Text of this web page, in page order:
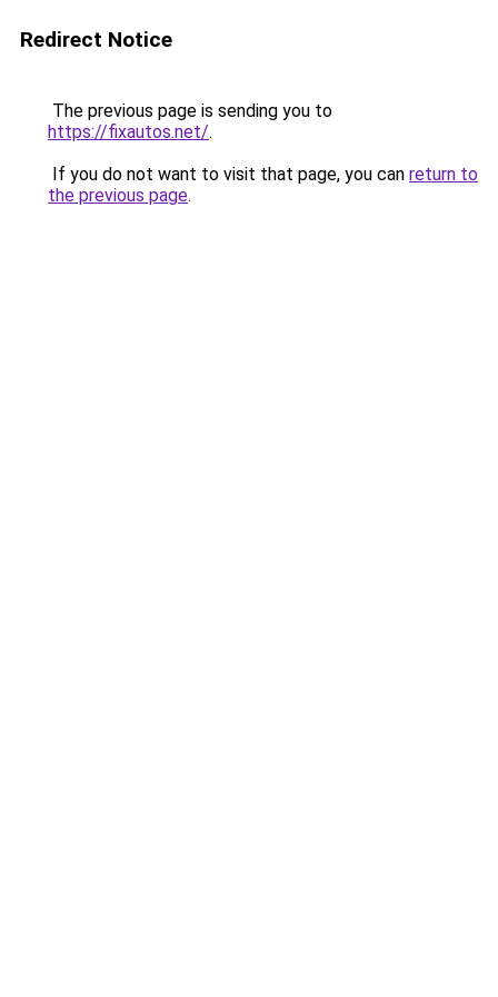
Redirect Notice
The previous page is sending you to
https://fixautos.net/.
If you do not want to visit that page, you can return to
the previous page.